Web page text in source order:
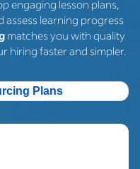
engaging lesson plans,
learning progress
matches you with quality
hiring faster and simpler.
Plans